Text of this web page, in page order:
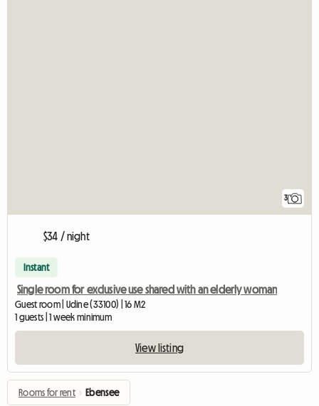
3
$34 / night
Instant
Single room for exclusive use shared with an elderly woman
Guest room | Udine (33100) | 16 M2
1 guests | 1 week minimum
View listing
Rooms for rent › Ebensee